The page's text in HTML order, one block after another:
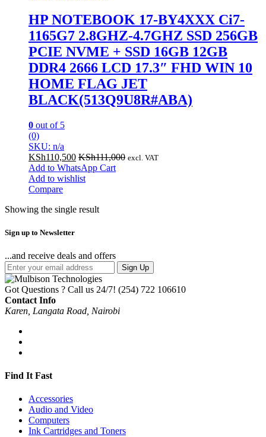
HP NOTEBOOK 17-BY4XXX Ci7-
1165G7 2.8GHZ-4.7GHZ SSD 256GB
PCIE NVME + SSD 16GB 12GB
DDR4 2666 LCD 17.3″ FHD WIN 10
HOME FLAG JET
BLACK(513Q9U8R#ABA)
0 out of 5
(0)
SKU: n/a
KSh110,500 KSh111,000 excl. VAT
Add to WhatsApp Cart
Add to wishlist
Compare
Showing the single result
Sign up to Newsletter
...and receive deals and offers
Sign Up
Got Questions ? Call us 24/7! (254) 722 106610
Contact Info
Karen, Langata Road, Nairobi
Find It Fast
Accessories
Audio and Video
Computers
Ink Cartridges and Toners